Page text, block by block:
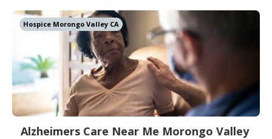
Hospice Morongo Valley CA
Alzheimers Care Near Me Morongo Valley